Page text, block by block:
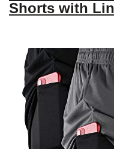
Shorts with